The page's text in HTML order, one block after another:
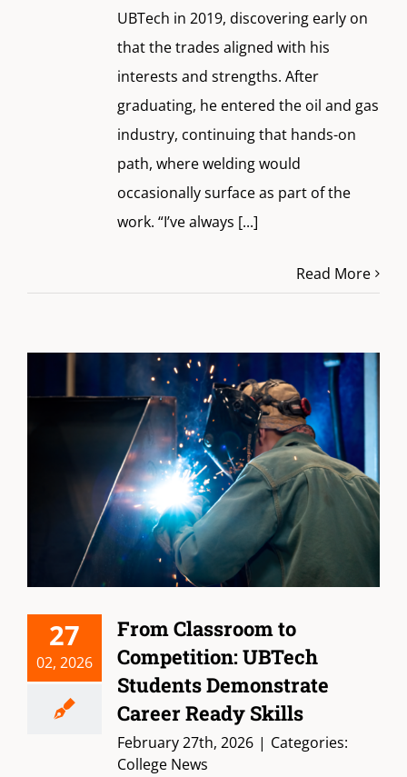
UBTech in 2019, discovering early on
that the trades aligned with his
interests and strengths. After
graduating, he entered the oil and gas
industry, continuing that hands-on
path, where welding would
occasionally surface as part of the
work. “I’ve always [...]
Read More
27
02, 2026
From Classroom to
Competition: UBTech
Students Demonstrate
Career Ready Skills
February 27th, 2026 | Categories:
College News